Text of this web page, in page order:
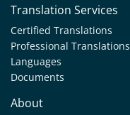
Translation Services
Certified Translations
Professional Translations
Languages
Documents
About